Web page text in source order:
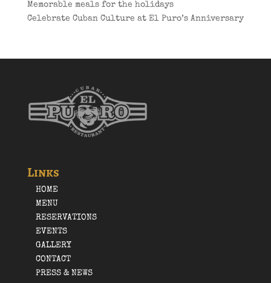
Memorable meals for the holidays
Celebrate Cuban Culture at El Puro’s Anniversary
Links
HOME
MENU
RESERVATIONS
EVENTS
GALLERY
CONTACT
PRESS & NEWS